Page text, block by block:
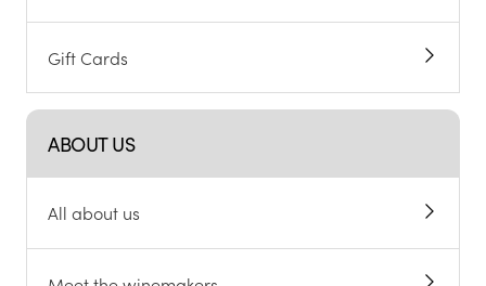
Gift Cards
ABOUT US
All about us